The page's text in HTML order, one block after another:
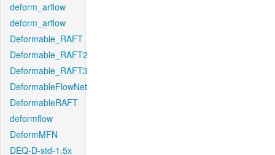
deform_arflow
deform_arflow
Deformable_RAFT
Deformable_RAFT2
Deformable_RAFT3
DeformableFlowNet
DeformableRAFT
deformflow
DeformMFN
DEQ-D-std-1.5x